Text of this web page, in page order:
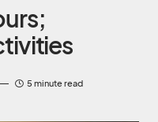
5 minute read